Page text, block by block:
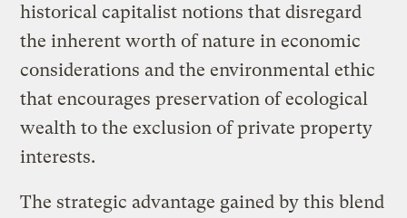
historical capitalist notions that disregard
the inherent worth of nature in economic
considerations and the environmental ethic
that encourages preservation of ecological
wealth to the exclusion of private property
interests.
The strategic advantage gained by this blend